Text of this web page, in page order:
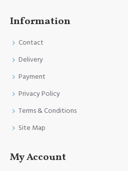
Information
Contact
Delivery
Payment
Privacy Policy
Terms & Conditions
Site Map
My Account